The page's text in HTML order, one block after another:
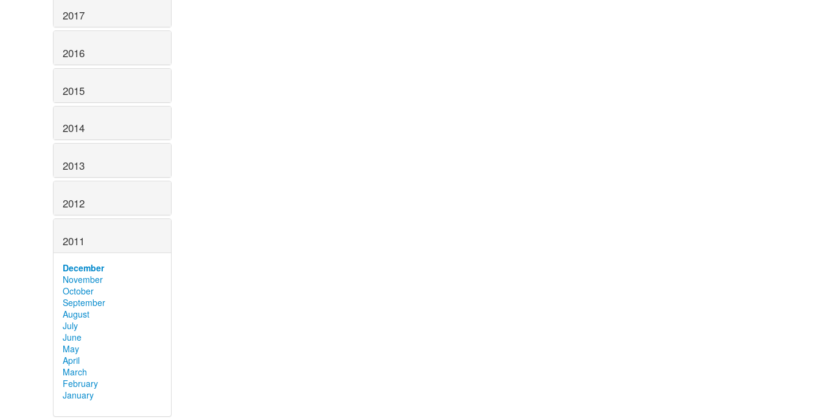
2017
2016
2015
2014
2013
2012
2011
December
November
October
September
August
July
June
May
April
March
February
January